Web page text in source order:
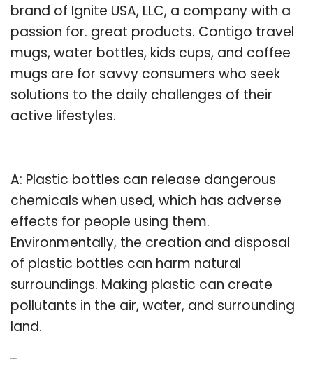
brand of Ignite USA, LLC, a company with a
passion for. great products. Contigo travel
mugs, water bottles, kids cups, and coffee
mugs are for savvy consumers who seek
solutions to the daily challenges of their
active lifestyles.
A: Plastic bottles can release dangerous
chemicals when used, which has adverse
effects for people using them.
Environmentally, the creation and disposal
of plastic bottles can harm natural
surroundings. Making plastic can create
pollutants in the air, water, and surrounding
land.